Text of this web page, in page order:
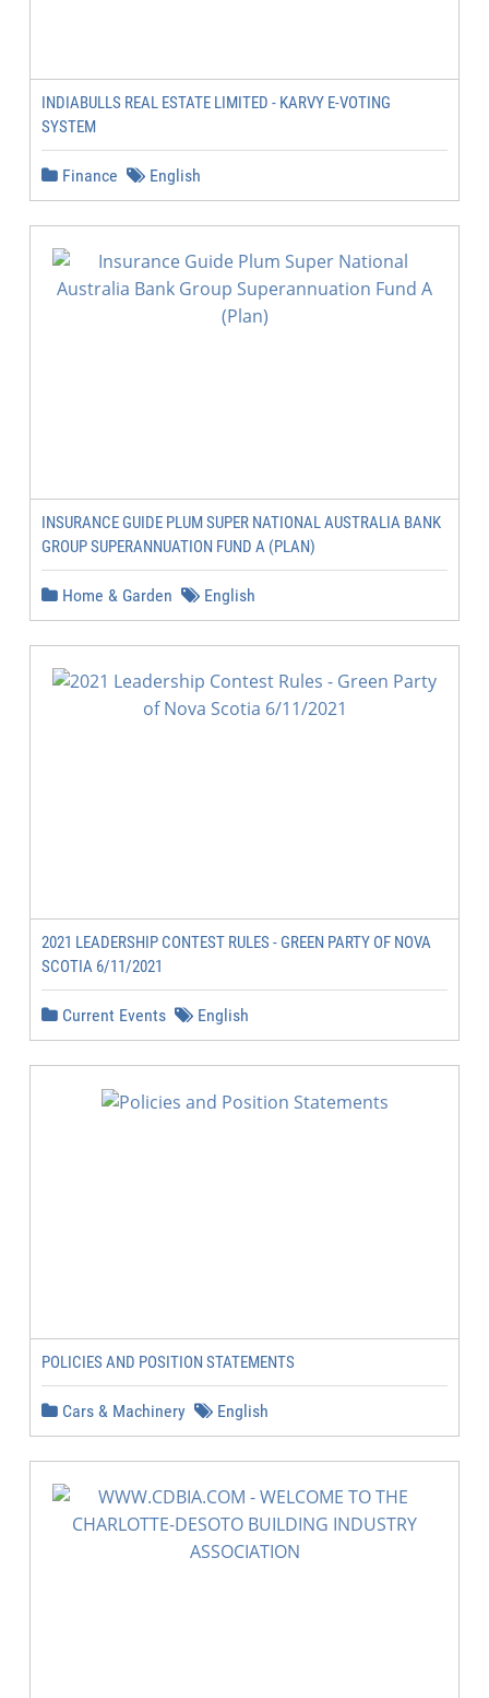
INDIABULLS REAL ESTATE LIMITED - KARVY E-VOTING
SYSTEM
Finance English
INSURANCE GUIDE PLUM SUPER NATIONAL AUSTRALIA BANK
GROUP SUPERANNUATION FUND A (PLAN)
Home & Garden English
2021 LEADERSHIP CONTEST RULES - GREEN PARTY OF NOVA
SCOTIA 6/11/2021
Current Events English
POLICIES AND POSITION STATEMENTS
Cars & Machinery English